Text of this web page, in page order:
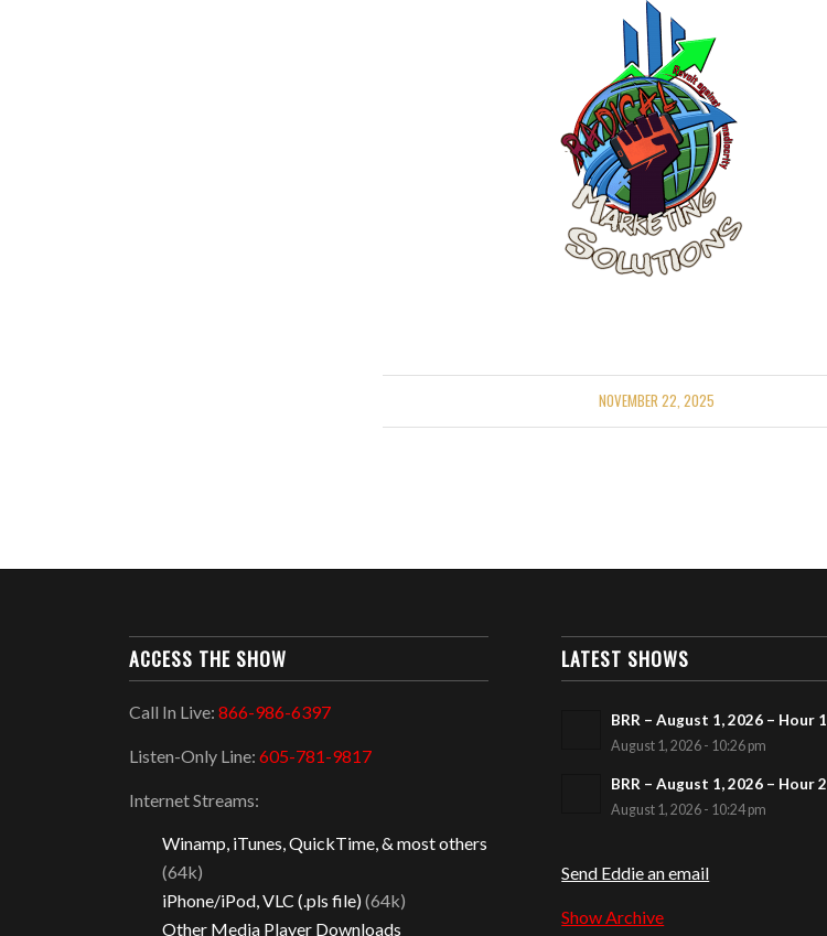
NOVEMBER 22, 2025
ACCESS THE SHOW
Call In Live:866-986-6397
Listen-Only Line:605-781-9817
Internet Streams:
Winamp, iTunes, QuickTime, & most others
(64k)
iPhone/iPod, VLC (.pls file)(64k)
Other Media Player Downloads
LATEST SHOWS
BRR – August 1, 2026 – Hour 1
August 1, 2026 - 10:26 pm
BRR – August 1, 2026 – Hour 2
August 1, 2026 - 10:24 pm
Send Eddie an email
Show Archive